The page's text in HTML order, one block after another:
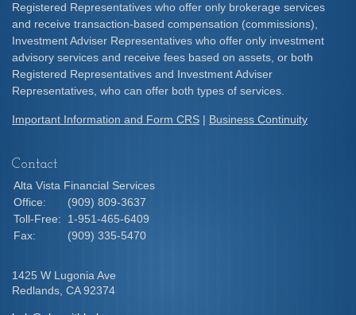
Registered Representatives who offer only brokerage services
and receive transaction-based compensation (commissions),
Investment Adviser Representatives who offer only investment
advisory services and receive fees based on assets, or both
Registered Representatives and Investment Adviser
Representatives, who can offer both types of services.
Important Information and Form CRS | Business Continuity
Contact
Alta Vista Financial Services
Office:
(909) 809-3637
Toll-Free:
1-951-465-6409
Fax:
(909) 335-5470
1425 W Lugonia Ave
Redlands, CA 92374